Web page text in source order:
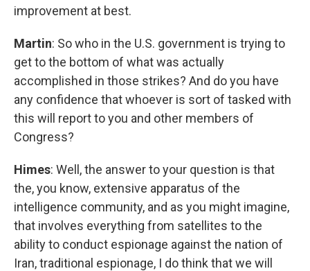
improvement at best.
Martin: So who in the U.S. government is trying to
get to the bottom of what was actually
accomplished in those strikes? And do you have
any confidence that whoever is sort of tasked with
this will report to you and other members of
Congress?
Himes: Well, the answer to your question is that
the, you know, extensive apparatus of the
intelligence community, and as you might imagine,
that involves everything from satellites to the
ability to conduct espionage against the nation of
Iran, traditional espionage, I do think that we will